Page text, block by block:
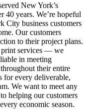
New York’s
40 years. We’re hopeful
business customers
Our customers
to their project plans.
print services — we
in meeting
their entire
for every deliverable,
We want to meet any
helping our customers
economic season.